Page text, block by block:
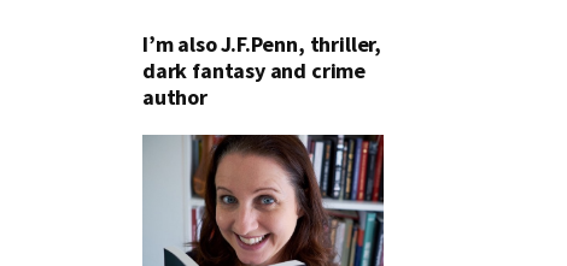
I’m also J.F.Penn, thriller,
dark fantasy and crime
author